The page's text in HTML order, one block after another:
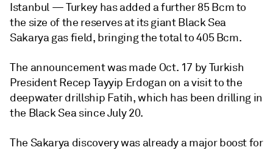
Istanbul —Turkey has added a further 85 Bcm to
the size of the reserves at its giant Black Sea
Sakarya gas field, bringing the total to 405 Bcm.
The announcement was made Oct. 17 by Turkish
President Recep Tayyip Erdogan on a visit to the
deepwater drillship Fatih, which has been drilling in
the Black Sea since July 20.
The Sakarya discovery was already a major boost for